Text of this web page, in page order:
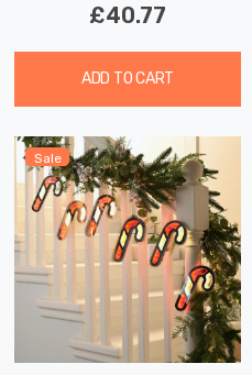
£40.77
ADD TO CART
Sale